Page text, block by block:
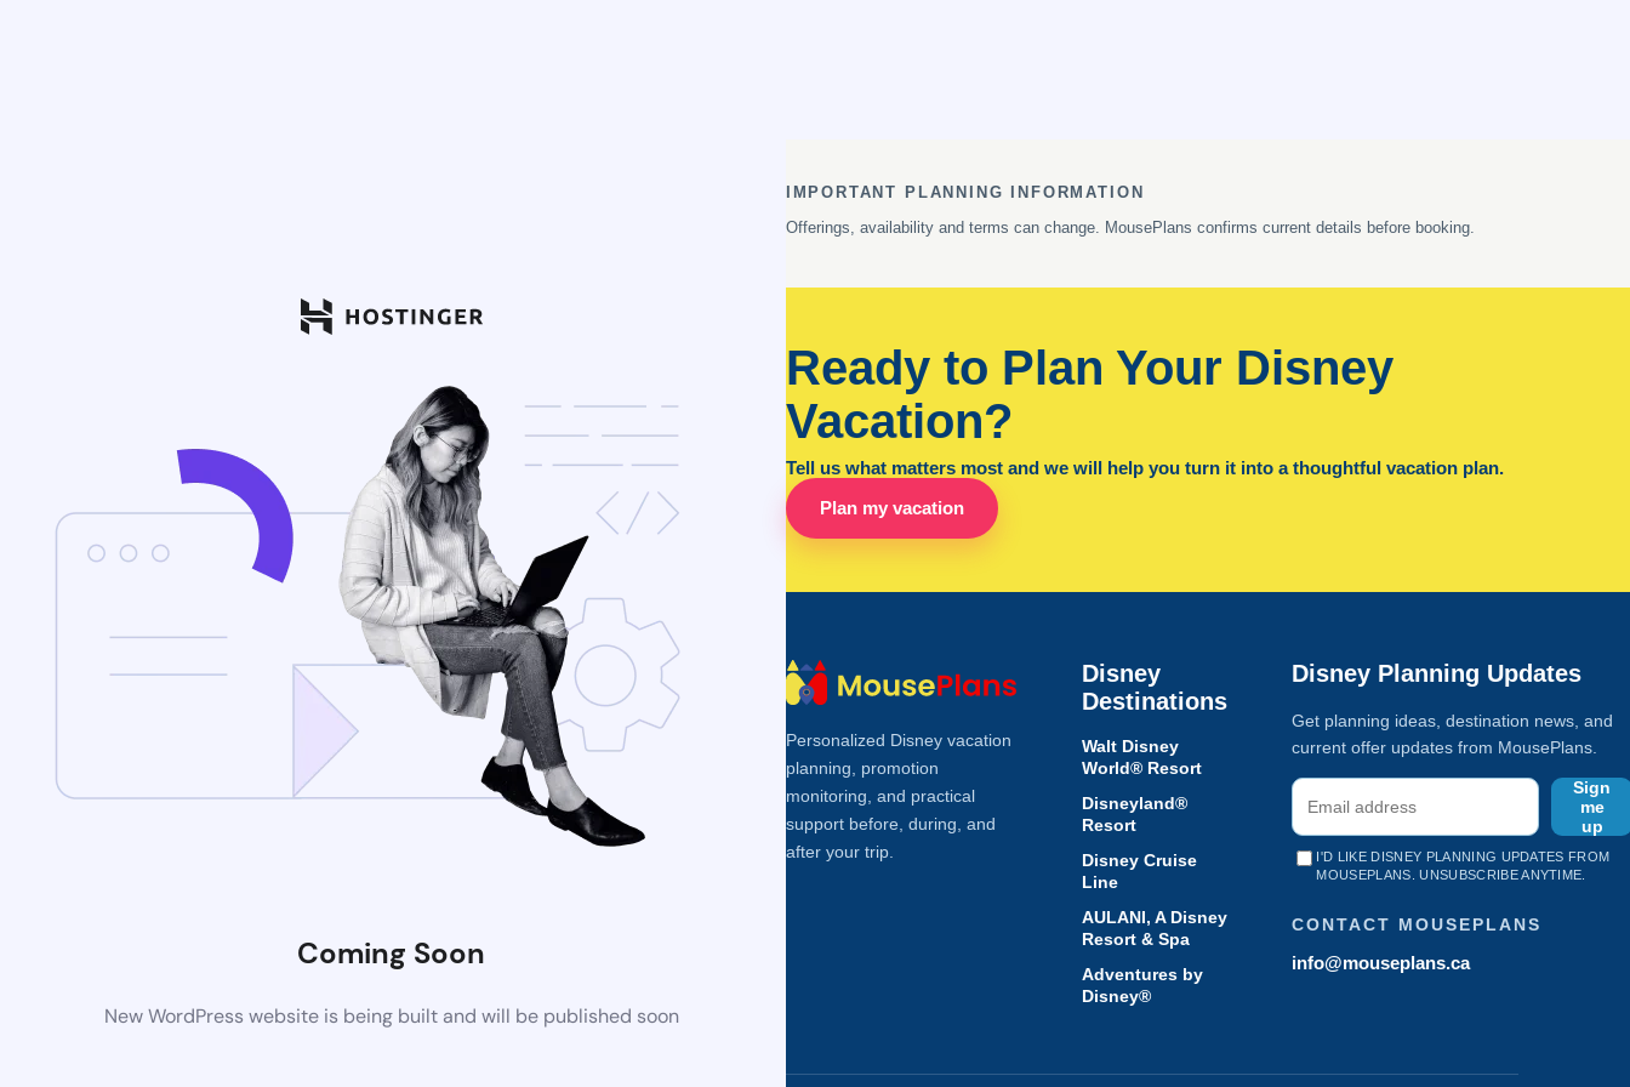
Coming Soon
New WordPress website is being built and will be published soon
IMPORTANT PLANNING INFORMATION
Offerings, availability and terms can change. MousePlans confirms current details before booking.
Ready to Plan Your Disney
Vacation?
Tell us what matters most and we will help you turn it into a thoughtful vacation plan.
Plan my vacation
Personalized Disney vacation
planning, promotion
monitoring, and practical
support before, during, and
after your trip.
Disney
Destinations
Walt Disney
World® Resort
Disneyland®
Resort
Disney Cruise
Line
AULANI, A Disney
Resort & Spa
Adventures by
Disney®
Disney Planning Updates
Get planning ideas, destination news, and
current offer updates from MousePlans.
Sign
me
up
I'D LIKE DISNEY PLANNING UPDATES FROM
MOUSEPLANS. UNSUBSCRIBE ANYTIME.
CONTACT MOUSEPLANS
info@mouseplans.ca